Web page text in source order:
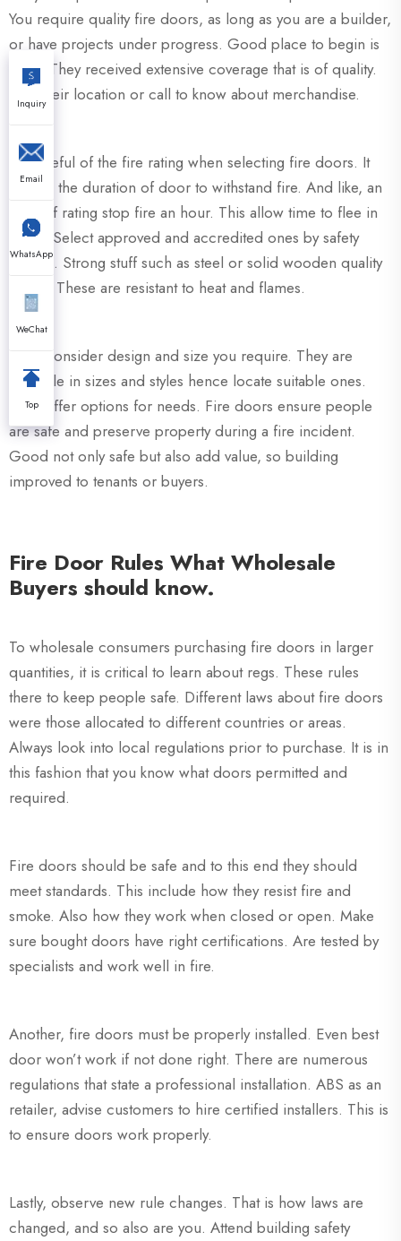
You require quality fire doors, as long as you are a builder,
or have projects under progress. Good place to begin is
XZIC. They received extensive coverage that is of quality.
Visit their location or call to know about merchandise.
Be careful of the fire rating when selecting fire doors. It
record the duration of door to withstand fire. And like, an
hour of rating stop fire an hour. This allow time to flee in
safety. Select approved and accredited ones by safety
bodies. Strong stuff such as steel or solid wooden quality
doors. These are resistant to heat and flames.
Also, consider design and size you require. They are
available in sizes and styles hence locate suitable ones.
XZIC offer options for needs. Fire doors ensure people
are safe and preserve property during a fire incident.
Good not only safe but also add value, so building
improved to tenants or buyers.
Fire Door Rules What Wholesale
Buyers should know.
To wholesale consumers purchasing fire doors in larger
quantities, it is critical to learn about regs. These rules
there to keep people safe. Different laws about fire doors
were those allocated to different countries or areas.
Always look into local regulations prior to purchase. It is in
this fashion that you know what doors permitted and
required.
Fire doors should be safe and to this end they should
meet standards. This include how they resist fire and
smoke. Also how they work when closed or open. Make
sure bought doors have right certifications. Are tested by
specialists and work well in fire.
Another, fire doors must be properly installed. Even best
door won’t work if not done right. There are numerous
regulations that state a professional installation. ABS as an
retailer, advise customers to hire certified installers. This is
to ensure doors work properly.
Lastly, observe new rule changes. That is how laws are
changed, and so also are you. Attend building safety
Inquiry
Email
WhatsApp
WeChat
Top